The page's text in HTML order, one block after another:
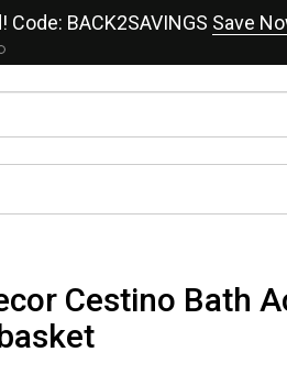
BACK2SAVINGS Save
Cestino Bath